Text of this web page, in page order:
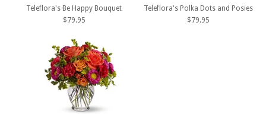
Teleflora's Be Happy Bouquet
$79.95
Teleflora's Polka Dots and Posies
$79.95